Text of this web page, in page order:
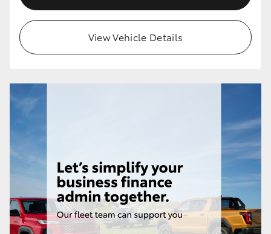
View Vehicle Details